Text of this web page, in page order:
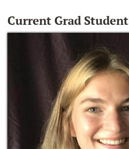
Current Grad Student